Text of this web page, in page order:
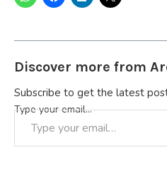
Discover more from
Subscribe to get the latest
Type your email…